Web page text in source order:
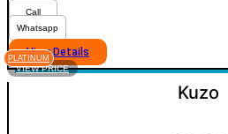
Call
Whatsapp
View Details
VIEW PRICE
PLATINUM
Kuzo